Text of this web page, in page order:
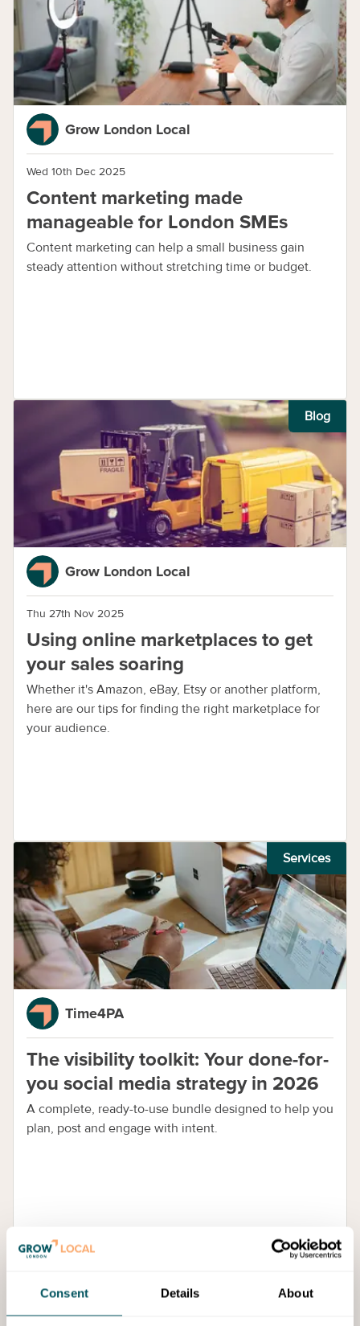
Consent Details About
Grow London Local
Wed 10th Dec 2025
Content marketing made
manageable for London SMEs
Content marketing can help a small business gain
steady attention without stretching time or budget.
Blog
Grow London Local
Thu 27th Nov 2025
Using online marketplaces to get
your sales soaring
Whether it's Amazon, eBay, Etsy or another platform,
here are our tips for finding the right marketplace for
your audience.
Services
Time4PA
The visibility toolkit: Your done-for-
you social media strategy in 2026
A complete, ready-to-use bundle designed to help you
plan, post and engage with intent.
Blog